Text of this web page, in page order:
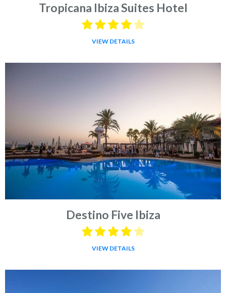
Tropicana Ibiza Suites Hotel
VIEW DETAILS
Destino Five Ibiza
VIEW DETAILS